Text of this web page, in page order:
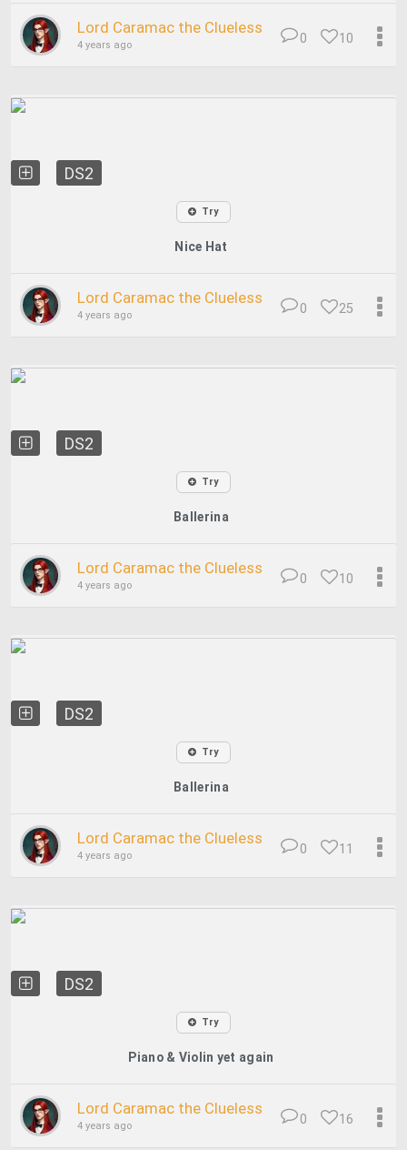
Lord Caramac the Clueless
4 years ago 10
0
DS2
Try
Nice Hat
Lord Caramac the Clueless
4 years ago 25
0
DS2
Try
Ballerina
Lord Caramac the Clueless
4 years ago 10
0
DS2
Try
Ballerina
Lord Caramac the Clueless
4 years ago 11
0
DS2
Try
Piano & Violin yet again
Lord Caramac the Clueless
4 years ago 16
0